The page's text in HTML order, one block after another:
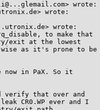
wrote:
wrote:
wrote:
to make that
exit at the lowest
wise as it's prone to be
now in PaX. So it
verify that over and
CR0.WP ever and I